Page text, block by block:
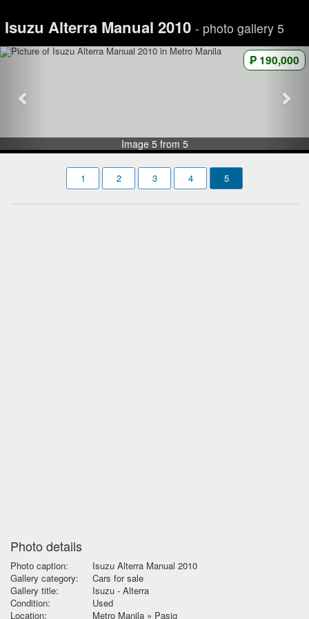
Isuzu Alterra Manual 2010 - photo gallery 5
₱ 190,000
Image 5 from 5
1 2 3 4 5
Photo details
Photo caption:
Isuzu Alterra Manual 2010
Gallery category:
Cars for sale
Gallery title:
Isuzu - Alterra
Condition:
Used
Location:
Metro Manila » Pasig